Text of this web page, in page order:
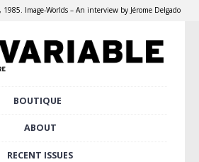
1985. Image-Worlds – An interview by Jérome Delgado
BOUTIQUE
ABOUT
RECENT ISSUES